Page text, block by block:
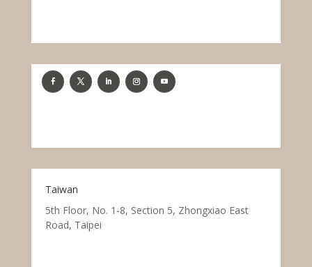
Taiwan
5th Floor, No. 1-8, Section 5, Zhongxiao East
Road, Taipei